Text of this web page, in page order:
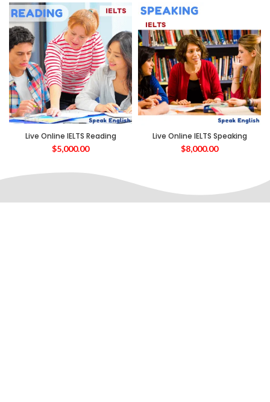
Live Online IELTS Reading
$5,000.00
Live Online IELTS Speaking
$8,000.00